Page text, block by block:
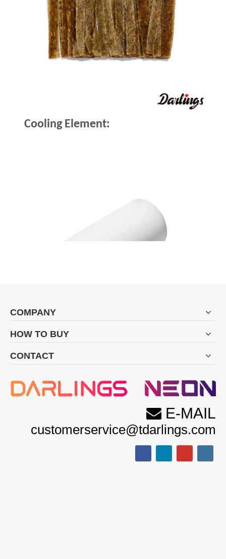
Cooling Element:
Filter Element:
COMPANY
HOW TO BUY
CONTACT
 E-MAIL
customerservice@tdarlings.com